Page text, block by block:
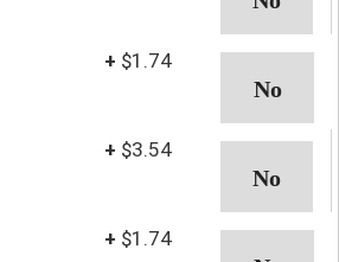
+ $1.74
+ $3.54
+ $1.74